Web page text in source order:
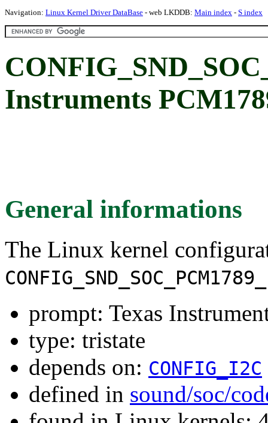
Navigation: Linux Kernel Driver DataBase - web LKDDB: Main index - S index
Instruments
General informations
The Linux kernel
prompt: Texas
type: tristate
depends on: CONFIG_I2C
defined in sound/soc/